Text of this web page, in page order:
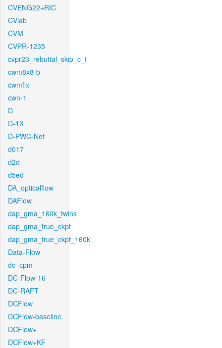
CVENG22+RIC
CVlab
CVM
CVPR-1235
cvpr23_rebuttal_skip_c_t
cwm8x8-b
cwmfix
cwn-1
D
D-1X
D-PWC-Net
d017
d2d
d5ed
DA_opticalflow
DAFlow
dap_gma_160k_twins
dap_gma_true_ckpt
dap_gma_true_ckpt_160k
Data-Flow
dc_cpm
DC-Flow-16
DC-RAFT
DCFlow
DCFlow-baseline
DCFlow+
DCFlow+KF